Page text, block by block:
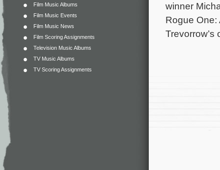
Film Music Albums
Film Music Events
Film Music News
Film Scoring Assignments
Television Music Albums
TV Music Albums
TV Scoring Assignments
winner
Rogue One: